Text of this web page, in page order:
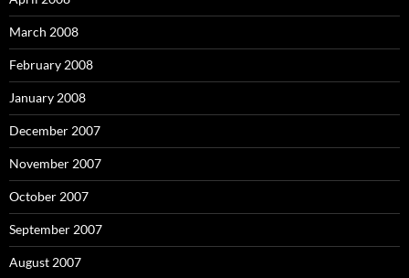
March 2008
February 2008
January 2008
December 2007
November 2007
October 2007
September 2007
August 2007